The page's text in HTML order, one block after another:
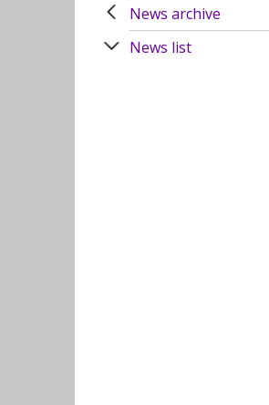
News archive
News list